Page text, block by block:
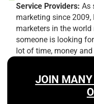
Service Providers: As
marketing since
marketers in the
someone is looking
lot of time, money
JOIN MANY